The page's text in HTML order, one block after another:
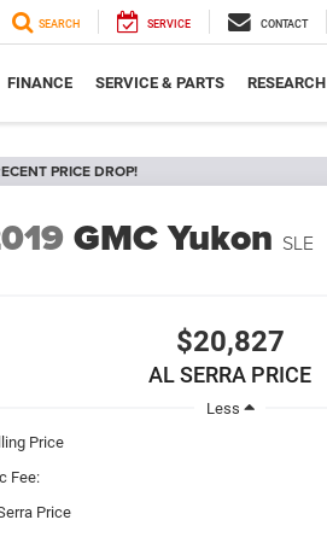
SEARCH SERVICE CONTACT
FINANCE SERVICE & PARTS RESEARCH
PRICE DROP!
GMC Yukon SLE
$20,827
AL SERRA PRICE
Less
Price
Fee:
Price